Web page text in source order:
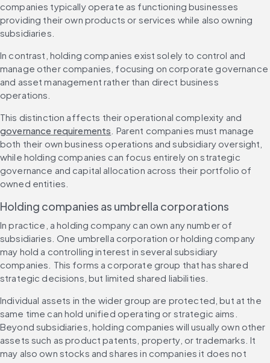
companies typically operate as functioning businesses
providing their own products or services while also owning
subsidiaries.
In contrast, holding companies exist solely to control and
manage other companies, focusing on corporate governance
and asset management rather than direct business
operations.
This distinction affects their operational complexity and
governance requirements . Parent companies must manage
both their own business operations and subsidiary oversight,
while holding companies can focus entirely on strategic
governance and capital allocation across their portfolio of
owned entities.
Holding companies as umbrella corporations
In practice, a holding company can own any number of
subsidiaries. One umbrella corporation or holding company
may hold a controlling interest in several subsidiary
companies. This forms a corporate group that has shared
strategic decisions, but limited shared liabilities.
Individual assets in the wider group are protected, but at the
same time can hold unified operating or strategic aims.
Beyond subsidiaries, holding companies will usually own other
assets such as product patents, property, or trademarks. It
may also own stocks and shares in companies it does not